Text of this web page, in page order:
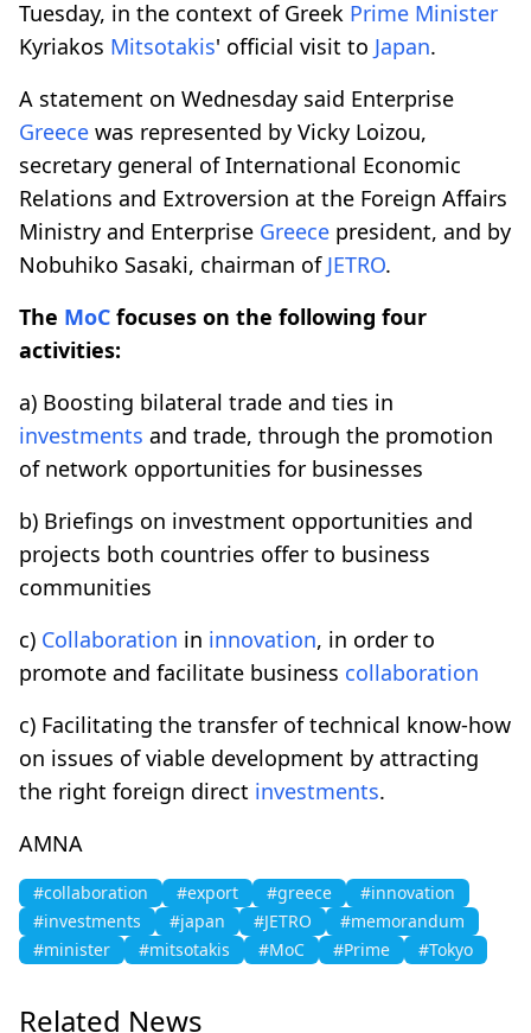
Tuesday, in the context of Greek Prime Minister
Kyriakos Mitsotakis' official visit to Japan.
A statement on Wednesday said Enterprise
Greece was represented by Vicky Loizou,
secretary general of International Economic
Relations and Extroversion at the Foreign Affairs
Ministry and Enterprise Greece president, and by
Nobuhiko Sasaki, chairman of JETRO.
The MoC focuses on the following four
activities:
a) Boosting bilateral trade and ties in
investments and trade, through the promotion
of network opportunities for businesses
b) Briefings on investment opportunities and
projects both countries offer to business
communities
c) Collaboration in innovation, in order to
promote and facilitate business collaboration
c) Facilitating the transfer of technical know-how
on issues of viable development by attracting
the right foreign direct investments.
AMNA
#collaboration #export #greece
#innovation
#investments
#japan #JETRO
#memorandum
#minister
#mitsotakis #MoC #Prime #Tokyo
Related News